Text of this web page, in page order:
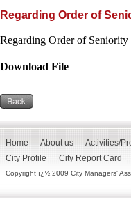
Regarding Order of
Regarding Order of
Download File
Home About us Activities/
City Profile
City Report Card
Copyright ï¿½ 2009 City Managers'